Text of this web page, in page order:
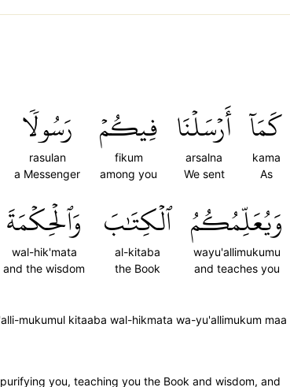
كَمَآ
kama
As
أَرۡسَلۡنَا
arsalna
We sent
فِيكُمۡ
fikum
among you
رَسُولٗا
rasulan
a Messenger
وَيُعَلِّمُكُمُ
wayu'allimukumu
and teaches you
ٱلۡكِتَٰبَ
al-kitaba
the Book
وَٱلۡحِكۡمَةَ
wal-hik'mata
and the wisdom
mukumul kitaaba wal-hikmata wa-yu'allimukum maa
you, teaching you the Book and wisdom, and